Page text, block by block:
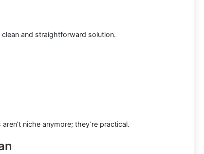
and straightforward solution.
niche anymore; they’re practical.